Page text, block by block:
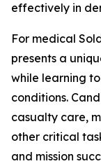
effectively in
For medical
presents a
while learning
conditions.
casualty care,
other critical
and mission